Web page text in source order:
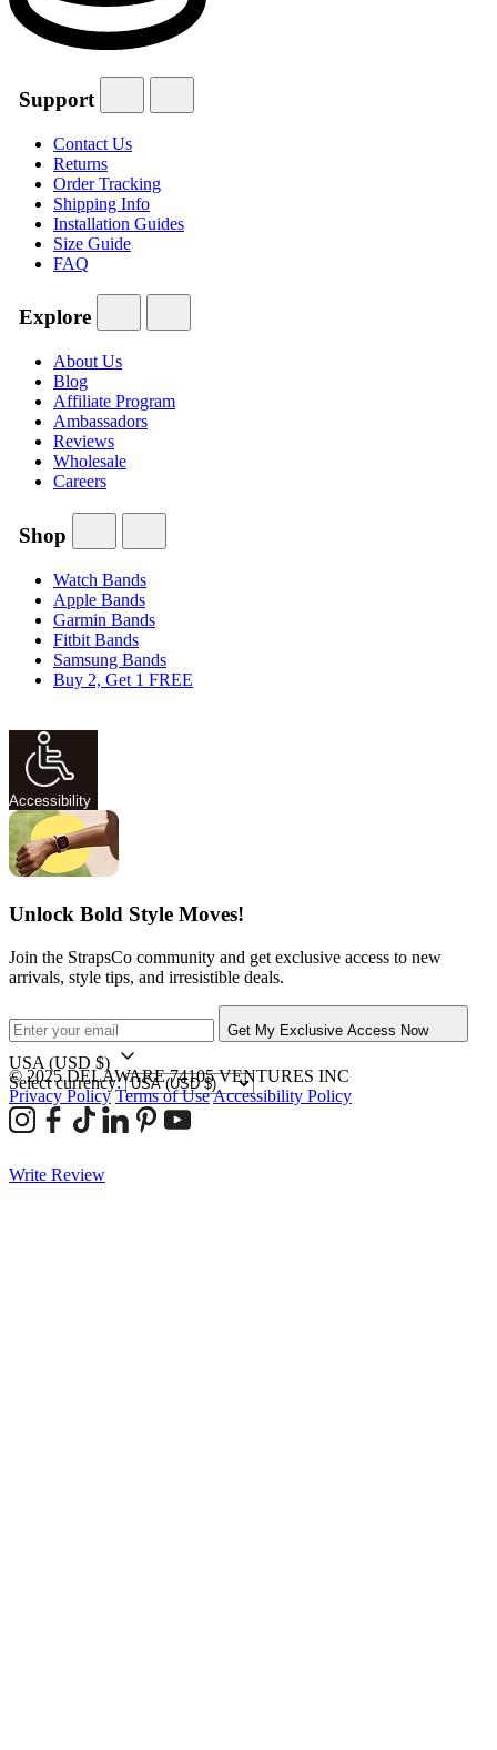
Support
Contact Us
Returns
Order Tracking
Shipping Info
Installation Guides
Size Guide
FAQ
Explore
About Us
Blog
Affiliate Program
Ambassadors
Reviews
Wholesale
Careers
Shop
Watch Bands
Apple Bands
Garmin Bands
Fitbit Bands
Samsung Bands
Buy 2, Get 1 FREE
Accessibility
Unlock Bold Style Moves!
Join the StrapsCo community and get exclusive access to new
arrivals, style tips, and irresistible deals.
Get My Exclusive Access Now
USA (USD $)
Select currency:
© 2025 DELAWARE 74105 VENTURES INC
Privacy Policy Terms of UseAccessibility Policy
Write Review